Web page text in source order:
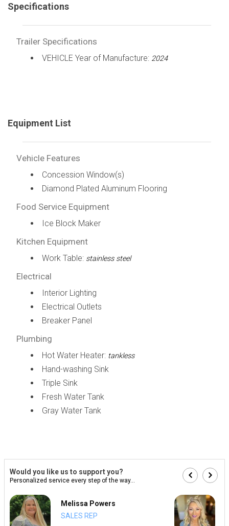
Specifications
Trailer Specifications
VEHICLE Year of Manufacture: 2024
Equipment List
Vehicle Features
Concession Window(s)
Diamond Plated Aluminum Flooring
Food Service Equipment
Ice Block Maker
Kitchen Equipment
Work Table: stainless steel
Electrical
Interior Lighting
Electrical Outlets
Breaker Panel
Plumbing
Hot Water Heater: tankless
Hand-washing Sink
Triple Sink
Fresh Water Tank
Gray Water Tank
Would you like us to support you?
Personalized service every step of the way...
Melissa Powers
SALES REP